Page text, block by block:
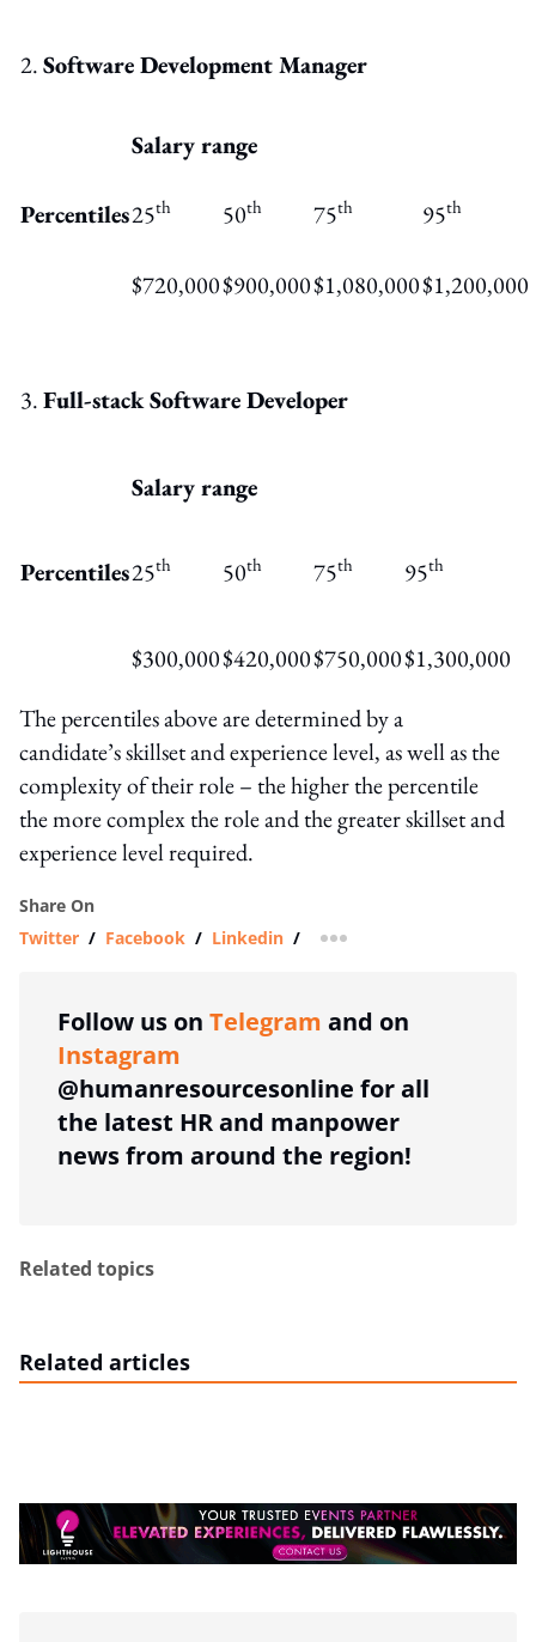
Software Development Manager
Salary range
Percentiles25th 50th 75th 95th
$720,000$900,000$1,080,000$1,200,000
Full-stack Software Developer
Salary range
Percentiles25th 50th 75th 95th
$300,000$420,000$750,000$1,300,000
The percentiles above are determined by a
candidate’s skillset and experience level, as well as the
complexity of their role – the higher the percentile
the more complex the role and the greater skillset and
experience level required.
Share On
Twitter / Facebook / Linkedin / more sharing option
Follow us on Telegram and on
Instagram
@humanresourcesonline for all
the latest HR and manpower
news from around the region!
Related topics
Related articles